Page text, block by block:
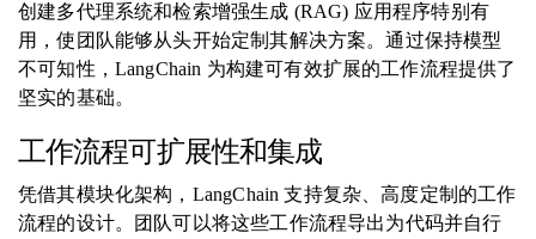
创建多代理系统和检索增强生成 (RAG) 应用程序特别有
用，使团队能够从头开始定制其解决方案。通过保持模型
不可知性，LangChain 为构建可有效扩展的工作流程提供了
坚实的基础。
工作流程可扩展性和集成
凭借其模块化架构，LangChain 支持复杂、高度定制的工作
流程的设计。团队可以将这些工作流程导出为代码并自行